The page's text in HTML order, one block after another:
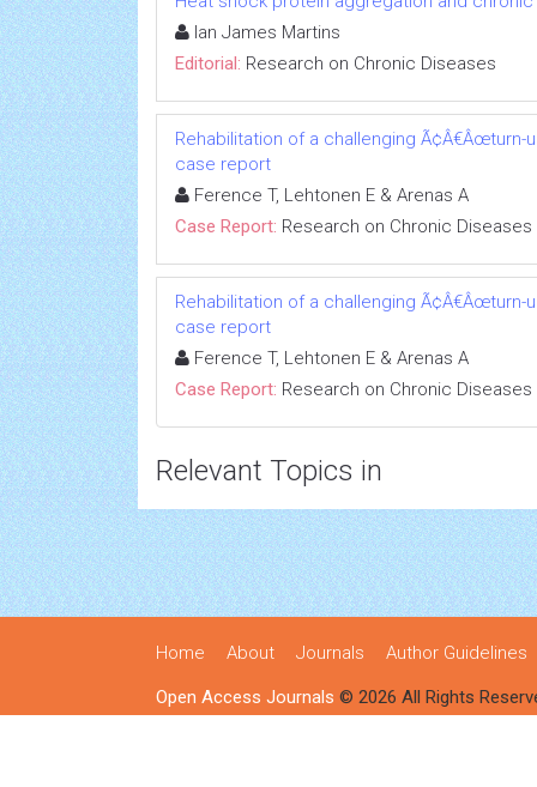
Ian James Martins
Editorial: Research on Chronic Diseases
Rehabilitation of a challenging Ã¢Â€Âœturn-
case report
Ference T, Lehtonen E & Arenas A
Case Report: Research on Chronic Diseases
Rehabilitation of a challenging Ã¢Â€Âœturn-
case report
Ference T, Lehtonen E & Arenas A
Case Report: Research on Chronic Diseases
Relevant Topics in
Home About Journals Author Guidelines
Open Access Journals © 2026 All Rights